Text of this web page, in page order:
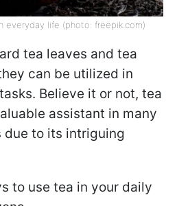
everyday life (photo: freepik.com)
tea leaves and tea
can be utilized in
Believe it or not, tea
assistant in many
to its intriguing
to use tea in your daily